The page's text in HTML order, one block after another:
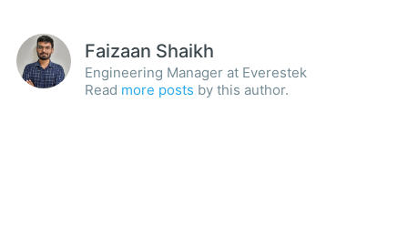
Faizaan Shaikh
Engineering Manager at Everestek
Read more posts by this author.